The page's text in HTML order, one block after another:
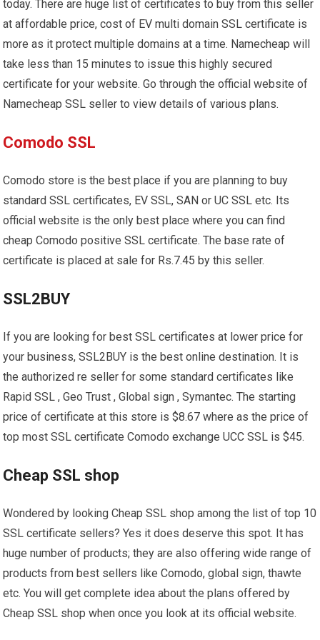
today. There are huge list of certificates to buy from this seller
at affordable price, cost of EV multi domain SSL certificate is
more as it protect multiple domains at a time. Namecheap will
take less than 15 minutes to issue this highly secured
certificate for your website. Go through the official website of
Namecheap SSL seller to view details of various plans.
Comodo SSL
Comodo store is the best place if you are planning to buy
standard SSL certificates, EV SSL, SAN or UC SSL etc. Its
official website is the only best place where you can find
cheap Comodo positive SSL certificate. The base rate of
certificate is placed at sale for Rs.7.45 by this seller.
SSL2BUY
If you are looking for best SSL certificates at lower price for
your business, SSL2BUY is the best online destination. It is
the authorized re seller for some standard certificates like
Rapid SSL , Geo Trust , Global sign , Symantec. The starting
price of certificate at this store is $8.67 where as the price of
top most SSL certificate Comodo exchange UCC SSL is $45.
Cheap SSL shop
Wondered by looking Cheap SSL shop among the list of top 10
SSL certificate sellers? Yes it does deserve this spot. It has
huge number of products; they are also offering wide range of
products from best sellers like Comodo, global sign, thawte
etc. You will get complete idea about the plans offered by
Cheap SSL shop when once you look at its official website.